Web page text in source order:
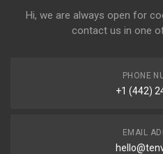
Hi, we are always open for
contact us in one
PHONE
+1 (442)
EMAIL